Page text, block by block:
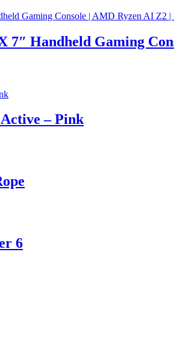
7″ Handheld Gaming
– Pink
6